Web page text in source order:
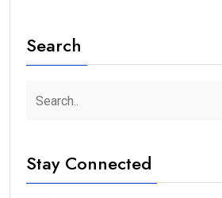
Search
Stay Connected